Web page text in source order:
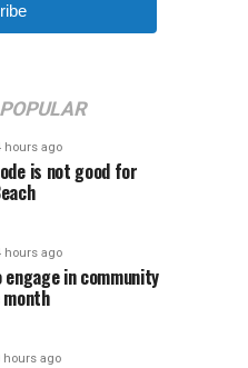
POPULAR
hours ago
is not good for
hours ago
in community
hours ago